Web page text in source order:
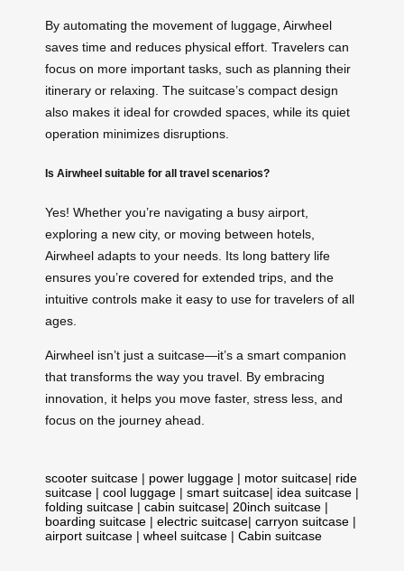
By automating the movement of luggage, Airwheel
saves time and reduces physical effort. Travelers can
focus on more important tasks, such as planning their
itinerary or relaxing. The suitcase’s compact design
also makes it ideal for crowded spaces, while its quiet
operation minimizes disruptions.
Is Airwheel suitable for all travel scenarios?
Yes! Whether you’re navigating a busy airport,
exploring a new city, or moving between hotels,
Airwheel adapts to your needs. Its long battery life
ensures you’re covered for extended trips, and the
intuitive controls make it easy to use for travelers of all
ages.
Airwheel isn’t just a suitcase—it’s a smart companion
that transforms the way you travel. By embracing
innovation, it helps you move faster, stress less, and
focus on the journey ahead.
scooter suitcase | power luggage | motor suitcase| ride
suitcase | cool luggage | smart suitcase| idea suitcase |
folding suitcase | cabin suitcase| 20inch suitcase |
boarding suitcase | electric suitcase| carryon suitcase |
airport suitcase | wheel suitcase | Cabin suitcase